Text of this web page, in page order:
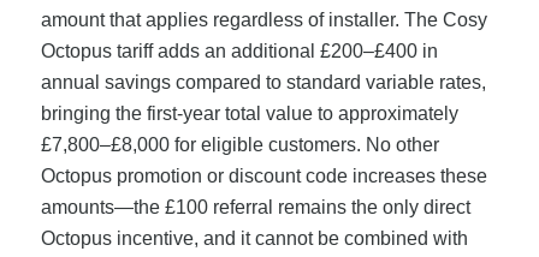
amount that applies regardless of installer. The Cosy
Octopus tariff adds an additional £200–£400 in
annual savings compared to standard variable rates,
bringing the first-year total value to approximately
£7,800–£8,000 for eligible customers. No other
Octopus promotion or discount code increases these
amounts—the £100 referral remains the only direct
Octopus incentive, and it cannot be combined with